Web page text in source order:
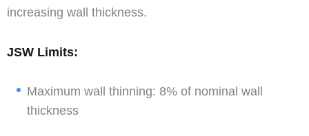
increasing wall thickness.
JSW Limits:
Maximum wall thinning: 8% of nominal wall
thickness